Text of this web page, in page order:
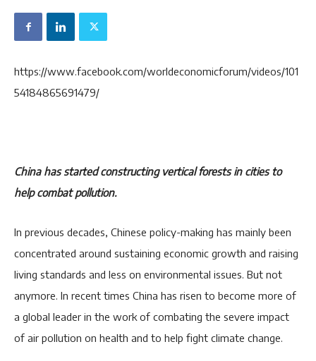
https://www.facebook.com/worldeconomicforum/videos/101
54184865691479/
China has started constructing vertical forests in cities to
help combat pollution.
In previous decades, Chinese policy-making has mainly been
concentrated around sustaining economic growth and raising
living standards and less on environmental issues. But not
anymore. In recent times China has risen to become more of
a global leader in the work of combating the severe impact
of air pollution on health and to help fight climate change.